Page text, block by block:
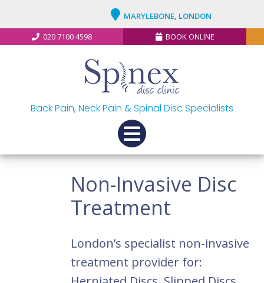
MARYLEBONE, LONDON
020 7100 4598
BOOK ONLINE
Back Pain, Neck Pain & Spinal Disc Specialists
Non-Invasive Disc
Treatment
London’s specialist non-invasive
treatment provider for: